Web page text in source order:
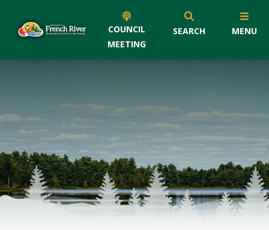
COUNCIL
MEETING
SEARCH MENU